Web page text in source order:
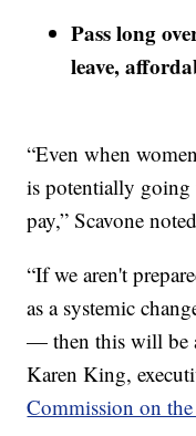
Pass long
leave,
“Even when
is potentially going
pay,” Scavone
“If we aren't
as a systemic
— then this will be
Karen King,
Commission on